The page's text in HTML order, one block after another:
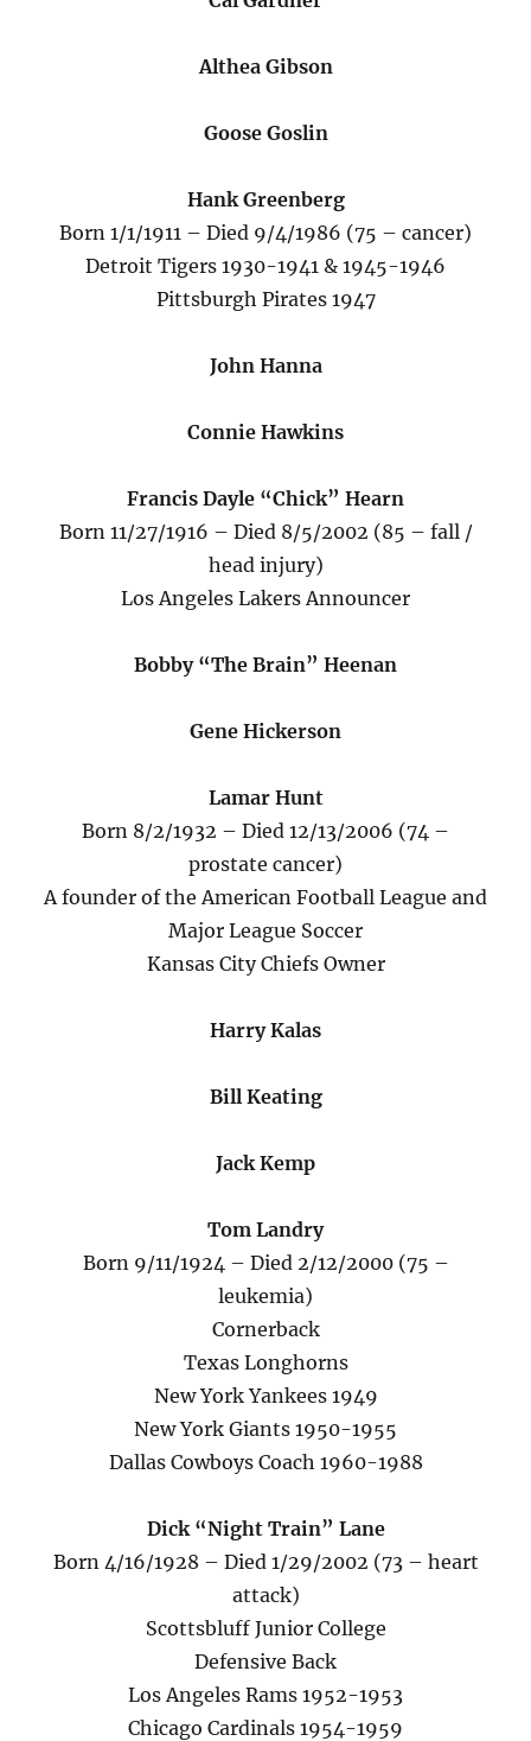
Althea Gibson
Goose Goslin
Hank Greenberg
Born 1/1/1911 – Died 9/4/1986 (75 – cancer)
Detroit Tigers 1930-1941 & 1945-1946
Pittsburgh Pirates 1947
John Hanna
Connie Hawkins
Francis Dayle “Chick” Hearn
Born 11/27/1916 – Died 8/5/2002 (85 – fall /
head injury)
Los Angeles Lakers Announcer
Bobby “The Brain” Heenan
Gene Hickerson
Lamar Hunt
Born 8/2/1932 – Died 12/13/2006 (74 –
prostate cancer)
A founder of the American Football League and
Major League Soccer
Kansas City Chiefs Owner
Harry Kalas
Bill Keating
Jack Kemp
Tom Landry
Born 9/11/1924 – Died 2/12/2000 (75 –
leukemia)
Cornerback
Texas Longhorns
New York Yankees 1949
New York Giants 1950-1955
Dallas Cowboys Coach 1960-1988
Dick “Night Train” Lane
Born 4/16/1928 – Died 1/29/2002 (73 – heart
attack)
Scottsbluff Junior College
Defensive Back
Los Angeles Rams 1952-1953
Chicago Cardinals 1954-1959